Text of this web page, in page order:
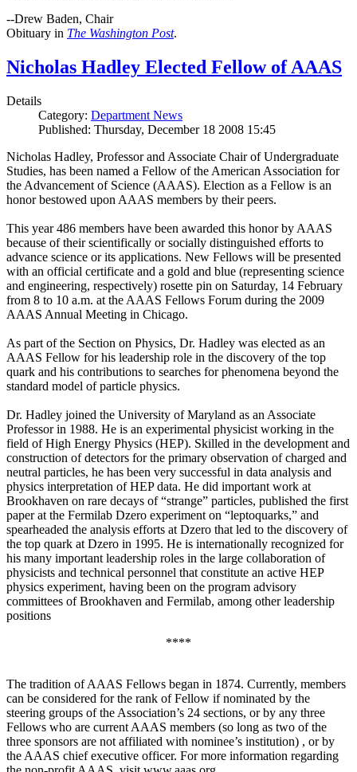
--Drew Baden, Chair
Obituary in The Washington Post.
Nicholas Hadley Elected Fellow of AAAS
Details
Category: Department News
Published: Thursday, December 18 2008 15:45
Nicholas Hadley, Professor and Associate Chair of Undergraduate
Studies, has been named a Fellow of the American Association for
the Advancement of Science (AAAS). Election as a Fellow is an
honor bestowed upon AAAS members by their peers.
This year 486 members have been awarded this honor by AAAS
because of their scientifically or socially distinguished efforts to
advance science or its applications. New Fellows will be presented
with an official certificate and a gold and blue (representing science
and engineering, respectively) rosette pin on Saturday, 14 February
from 8 to 10 a.m. at the AAAS Fellows Forum during the 2009
AAAS Annual Meeting in Chicago.
As part of the Section on Physics, Dr. Hadley was elected as an
AAAS Fellow for his leadership role in the discovery of the top
quark and his contributions to searches for phenomena beyond the
standard model of particle physics.
Dr. Hadley joined the University of Maryland as an Associate
Professor in 1988. He is an experimental physicist working in the
field of High Energy Physics (HEP). Skilled in the development and
construction of detectors for the primary observation of charged and
neutral particles, he has been very successful in data analysis and
physics interpretation of HEP data. He did important work at
Brookhaven on rare decays of “strange” particles, published the first
paper at the Fermilab Dzero experiment on “leptoquarks,” and
spearheaded the analysis efforts at Dzero that led to the discovery of
the top quark at Dzero in 1995. He is internationally recognized for
his many important leadership roles in the large collaboration of
physicists and technical personnel that constitute an active HEP
physics experiment, having been on the program advisory
committees of Brookhaven and Fermilab, among other leadership
positions
****
The tradition of AAAS Fellows began in 1874. Currently, members
can be considered for the rank of Fellow if nominated by the
steering groups of the Association’s 24 sections, or by any three
Fellows who are current AAAS members (so long as two of the
three sponsors are not affiliated with nominee’s institution) , or by
the AAAS chief executive officer. For more information regarding